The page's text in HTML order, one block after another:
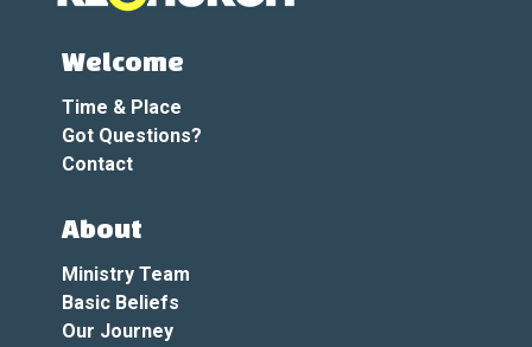
Welcome
Time & Place
Got Questions?
Contact
About
Ministry Team
Basic Beliefs
Our Journey